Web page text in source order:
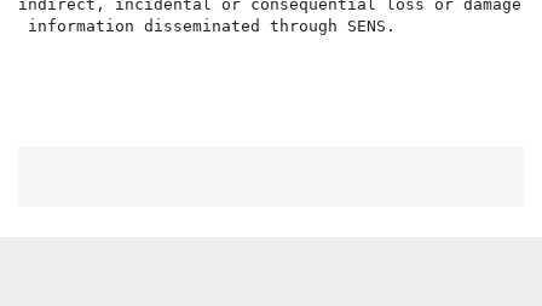
indirect, incidental or consequential loss or damage